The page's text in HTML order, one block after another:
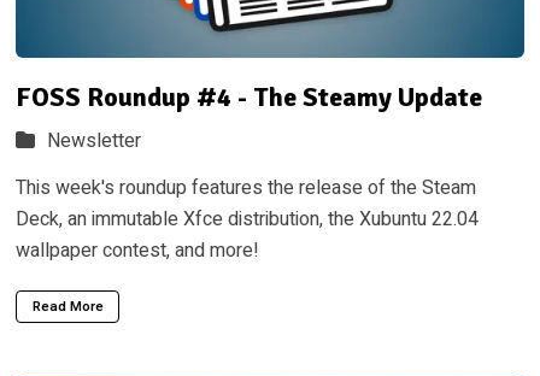
FOSS Roundup #4 - The Steamy Update
Newsletter
This week's roundup features the release of the Steam
Deck, an immutable Xfce distribution, the Xubuntu 22.04
wallpaper contest, and more!
Read More